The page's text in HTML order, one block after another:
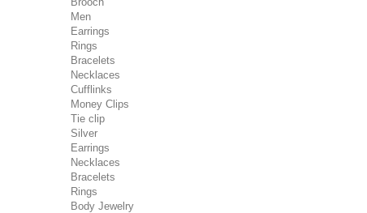
Men
Earrings
Rings
Bracelets
Necklaces
Cufflinks
Money Clips
Tie clip
Silver
Earrings
Necklaces
Bracelets
Rings
Body Jewelry